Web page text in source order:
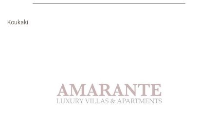
Koukaki